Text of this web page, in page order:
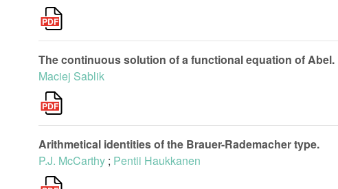
The continuous solution of a functional equation of Abel.
Maciej Sablik
Arithmetical identities of the Brauer-Rademacher type.
P.J. McCarthy ; Pentii Haukkanen